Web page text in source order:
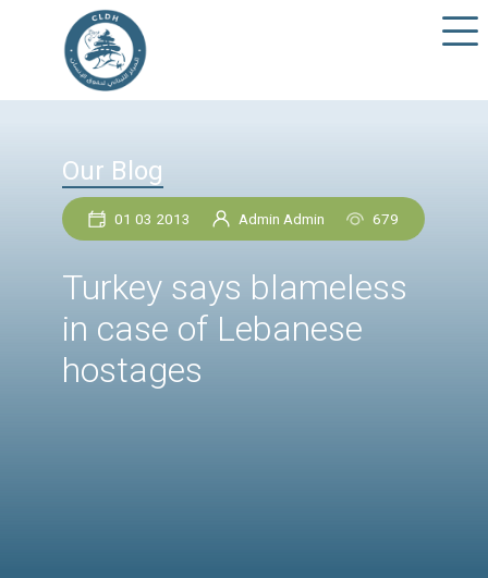
Our Blog
Admin Admin
Turkey says